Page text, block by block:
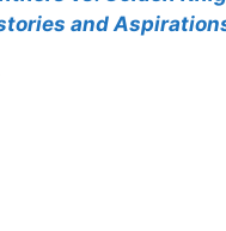
and